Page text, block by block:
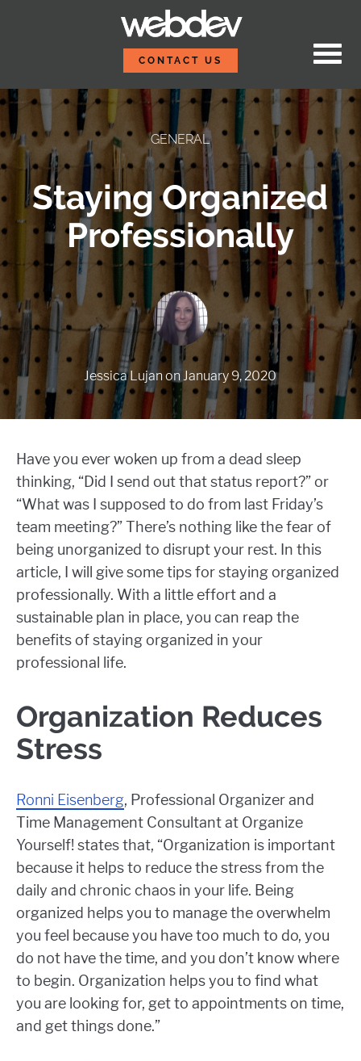
CONTACT US
GENERAL
Staying Organized
Professionally
Jessica Lujan onJanuary 9, 2020
Have you ever woken up from a dead sleep
thinking, “Did I send out that status report?” or
“What was I supposed to do from last Friday’s
team meeting?” There’s nothing like the fear of
being unorganized to disrupt your rest. In this
article, I will give some tips for staying organized
professionally. With a little effort and a
sustainable plan in place, you can reap the
benefits of staying organized in your
professional life.
Organization Reduces
Stress
Ronni Eisenberg, Professional Organizer and
Time Management Consultant at Organize
Yourself! states that, “Organization is important
because it helps to reduce the stress from the
daily and chronic chaos in your life. Being
organized helps you to manage the overwhelm
you feel because you have too much to do, you
do not have the time, and you don’t know where
to begin. Organization helps you to find what
you are looking for, get to appointments on time,
and get things done.”